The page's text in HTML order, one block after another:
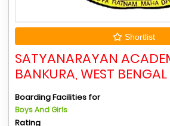
Shortlist
SATYANARAYAN
BANKURA, WEST BENGAL
Boarding Facilities for
Boys And Girls
Rating